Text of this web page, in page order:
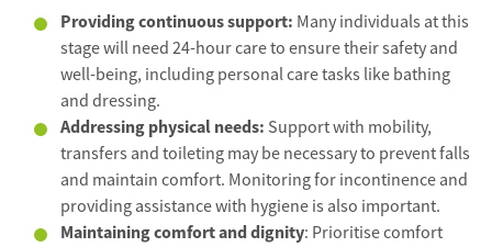
Providing continuous support: Many individuals at this
stage will need 24-hour care to ensure their safety and
well-being, including personal care tasks like bathing
and dressing.
Addressing physical needs: Support with mobility,
transfers and toileting may be necessary to prevent falls
and maintain comfort. Monitoring for incontinence and
providing assistance with hygiene is also important.
Maintaining comfort and dignity: Prioritise comfort